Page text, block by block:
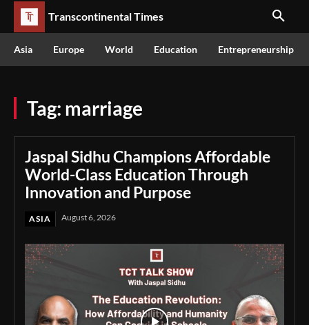
Transcontinental Times
Asia Europe World Education Entrepreneurship
Tag: marriage
Jaspal Sidhu Champions Affordable
World-Class Education Through
Innovation and Purpose
ASIA August 6, 2026